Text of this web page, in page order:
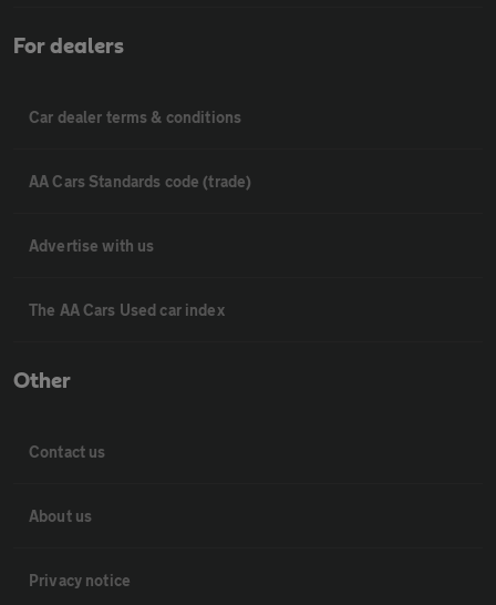
For dealers
Car dealer terms & conditions
AA Cars Standards code (trade)
Advertise with us
The AA Cars Used car index
Other
Contact us
About us
Privacy notice